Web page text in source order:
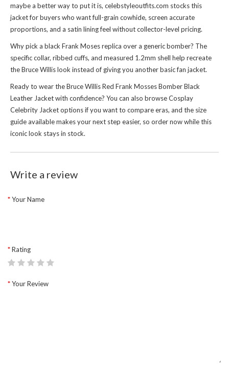
maybe a better way to put it is, celebstyleoutfits.com stocks this
jacket for buyers who want full-grain cowhide, screen accurate
proportions, and a satin lining feel without collector-level pricing.
Why pick a black Frank Moses replica over a generic bomber? The
specific collar, ribbed cuffs, and measured 1.2mm shell help recreate
the Bruce Willis look instead of giving you another basic fan jacket.
Ready to wear the Bruce Willis Red Frank Mosses Bomber Black
Leather Jacket with confidence? You can also browseCosplay
Celebrity Jacketoptions if you want to compare eras, and the size
guide available makes your next step easier, so order now while this
iconic look stays in stock.
Write a review
Your Name
Rating
Your Review